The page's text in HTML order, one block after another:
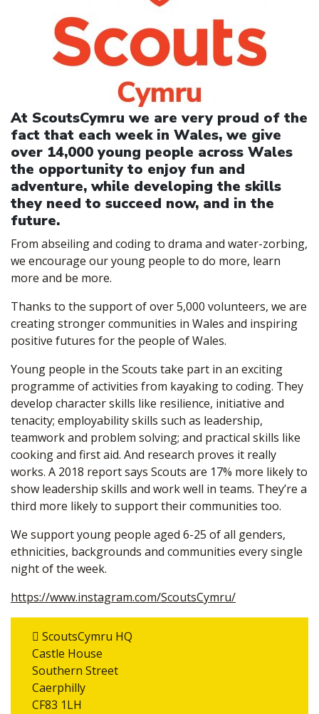
At ScoutsCymru we are very proud of the
fact that each week in Wales, we give
over 14,000 young people across Wales
the opportunity to enjoy fun and
adventure, while developing the skills
they need to succeed now, and in the
future.
From abseiling and coding to drama and water-zorbing,
we encourage our young people to do more, learn
more and be more.
Thanks to the support of over 5,000 volunteers, we are
creating stronger communities in Wales and inspiring
positive futures for the people of Wales.
Young people in the Scouts take part in an exciting
programme of activities from kayaking to coding. They
develop character skills like resilience, initiative and
tenacity; employability skills such as leadership,
teamwork and problem solving; and practical skills like
cooking and first aid. And research proves it really
works. A 2018 report says Scouts are 17% more likely to
show leadership skills and work well in teams. They’re a
third more likely to support their communities too.
We support young people aged 6-25 of all genders,
ethnicities, backgrounds and communities every single
night of the week.
https://www.instagram.com/ScoutsCymru/
ScoutsCymru HQ
Castle House
Southern Street
Caerphilly
CF83 1LH